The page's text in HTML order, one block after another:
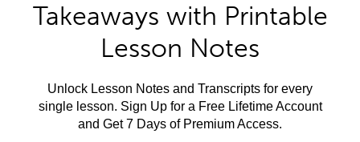
Takeaways with Printable
Lesson Notes
Unlock Lesson Notes and Transcripts for every
single lesson. Sign Up for a Free Lifetime Account
and Get 7 Days of Premium Access.